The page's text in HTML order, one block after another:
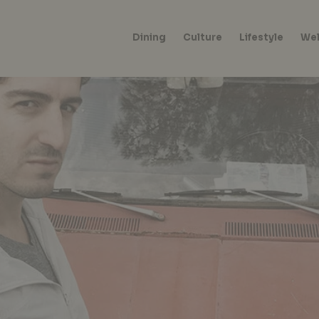
Dining Culture Lifestyle